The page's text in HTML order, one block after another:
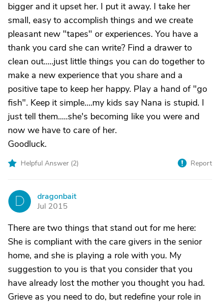
bigger and it upset her. I put it away. I take her
small, easy to accomplish things and we create
pleasant new "tapes" or experiences. You have a
thank you card she can write? Find a drawer to
clean out.....just little things you can do together to
make a new experience that you share and a
positive tape to keep her happy. Play a hand of "go
fish". Keep it simple....my kids say Nana is stupid. I
just tell them.....she's becoming like you were and
now we have to care of her.
Goodluck.
Helpful Answer (2) Report
D
dragonbait
Jul 2015
There are two things that stand out for me here:
She is compliant with the care givers in the senior
home, and she is playing a role with you. My
suggestion to you is that you consider that you
have already lost the mother you thought you had.
Grieve as you need to do, but redefine your role in